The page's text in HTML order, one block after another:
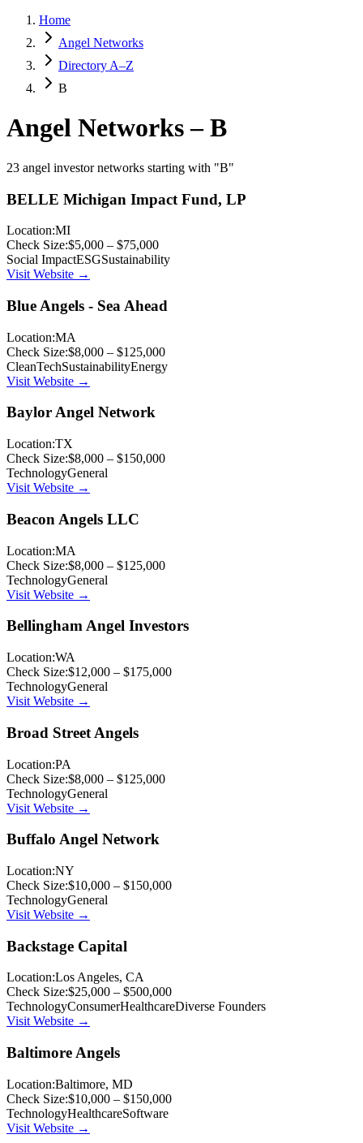
Home
Angel Networks
Directory A–Z
B
Angel Networks –B
23 angel investor networks starting with "B"
BELLE Michigan Impact Fund, LP
Location:MI
Check Size:$5,000 – $75,000
Social ImpactESGSustainability
Visit Website →
Blue Angels - Sea Ahead
Location:MA
Check Size:$8,000 – $125,000
CleanTechSustainabilityEnergy
Visit Website →
Baylor Angel Network
Location:TX
Check Size:$8,000 – $150,000
TechnologyGeneral
Visit Website →
Beacon Angels LLC
Location:MA
Check Size:$8,000 – $125,000
TechnologyGeneral
Visit Website →
Bellingham Angel Investors
Location:WA
Check Size:$12,000 – $175,000
TechnologyGeneral
Visit Website →
Broad Street Angels
Location:PA
Check Size:$8,000 – $125,000
TechnologyGeneral
Visit Website →
Buffalo Angel Network
Location:NY
Check Size:$10,000 – $150,000
TechnologyGeneral
Visit Website →
Backstage Capital
Location:Los Angeles, CA
Check Size:$25,000 – $500,000
TechnologyConsumerHealthcareDiverse Founders
Visit Website →
Baltimore Angels
Location:Baltimore, MD
Check Size:$10,000 – $150,000
TechnologyHealthcareSoftware
Visit Website →